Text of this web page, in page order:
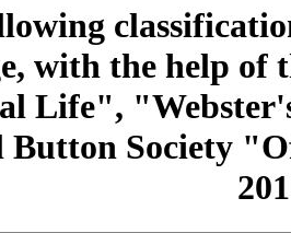
with the help of
Life",
Button Society